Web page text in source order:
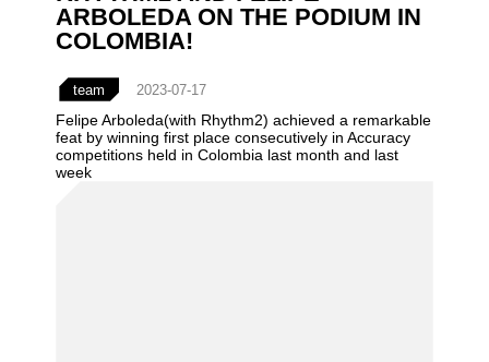
ARBOLEDA ON THE PODIUM IN
COLOMBIA!
team 2023-07-17
Felipe Arboleda(with Rhythm2) achieved a remarkable
feat by winning first place consecutively in Accuracy
competitions held in Colombia last month and last
week